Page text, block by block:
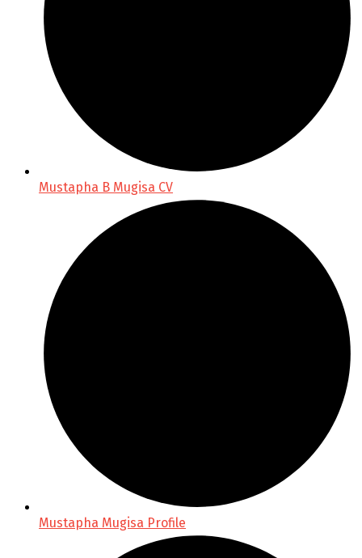
Mustapha B Mugisa CV
Mustapha Mugisa Profile